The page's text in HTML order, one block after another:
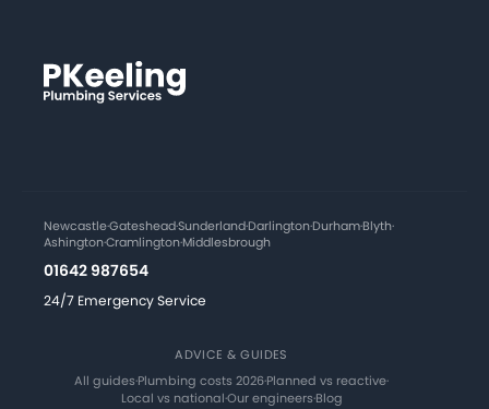
Newcastle·Gateshead·Sunderland·Darlington·Durham·Blyth·
Ashington·Cramlington·Middlesbrough
01642 987654
24/7 Emergency Service
ADVICE & GUIDES
All guides·Plumbing costs 2026·Planned vs reactive·
Local vs national·Our engineers·Blog